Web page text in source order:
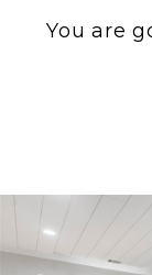
You are